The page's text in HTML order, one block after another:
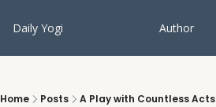
Daily Yogi Author
Home Posts A Play with Countless Acts